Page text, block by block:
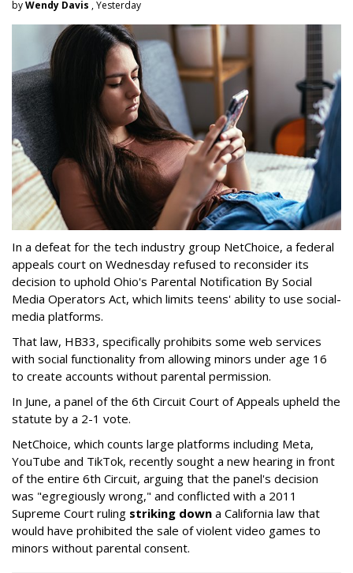
byWendy Davis , Yesterday
In a defeat for the tech industry group NetChoice, a federal
appeals court on Wednesday refused to reconsider its
decision to uphold Ohio's Parental Notification By Social
Media Operators Act, which limits teens' ability to use social-
media platforms.
That law, HB33, specifically prohibits some web services
with social functionality from allowing minors under age 16
to create accounts without parental permission.
In June, a panel of the 6th Circuit Court of Appeals upheld the
statute by a 2-1 vote.
NetChoice, which counts large platforms including Meta,
YouTube and TikTok, recently sought a new hearing in front
of the entire 6th Circuit, arguing that the panel's decision
was "egregiously wrong," and conflicted with a 2011
Supreme Court ruling striking down a California law that
would have prohibited the sale of violent video games to
minors without parental consent.